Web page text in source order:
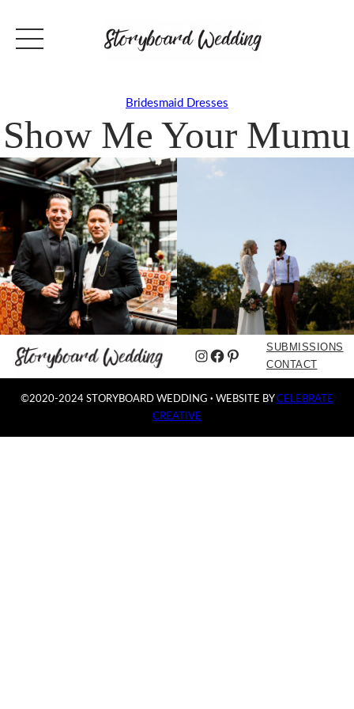
Bridesmaid Dresses
Show Me Your Mumu
Instagram
Facebook
Pinterest
SUBMISSIONS
CONTACT
©2020-2024 STORYBOARD WEDDING · WEBSITE BYCELEBRATE
CREATIVE